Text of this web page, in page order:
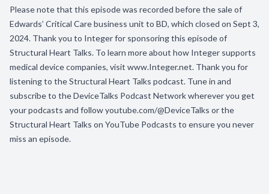
Please note that this episode was recorded before the sale of
Edwards’ Critical Care business unit to BD, which closed on Sept 3,
2024. Thank you to Integer for sponsoring this episode of
Structural Heart Talks. To learn more about how Integer supports
medical device companies, visit www.Integer.net. Thank you for
listening to the Structural Heart Talks podcast. Tune in and
subscribe to the DeviceTalks Podcast Network wherever you get
your podcasts and follow youtube.com/@DeviceTalks or the
Structural Heart Talks on YouTube Podcasts to ensure you never
miss an episode.